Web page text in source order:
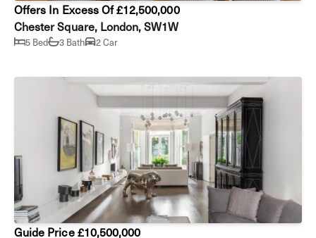
Offers In Excess Of £12,500,000
Chester Square, London, SW1W
5 Bed 3 Bath 2 Car
Guide Price £10,500,000